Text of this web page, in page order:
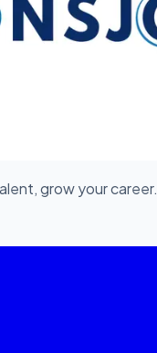
grow your career.